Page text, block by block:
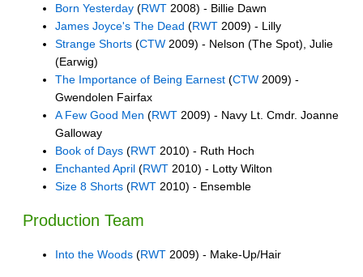
Born Yesterday (RWT 2008) - Billie Dawn
James Joyce's The Dead (RWT 2009) - Lilly
Strange Shorts (CTW 2009) - Nelson (The Spot), Julie
(Earwig)
The Importance of Being Earnest (CTW 2009) -
Gwendolen Fairfax
A Few Good Men (RWT 2009) - Navy Lt. Cmdr. Joanne
Galloway
Book of Days (RWT 2010) - Ruth Hoch
Enchanted April (RWT 2010) - Lotty Wilton
Size 8 Shorts (RWT 2010) - Ensemble
Production Team
Into the Woods (RWT 2009) - Make-Up/Hair